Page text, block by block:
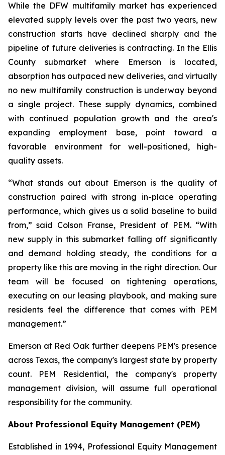
While the DFW multifamily market has experienced
elevated supply levels over the past two years, new
construction starts have declined sharply and the
pipeline of future deliveries is contracting. In the Ellis
County submarket where Emerson is located,
absorption has outpaced new deliveries, and virtually
no new multifamily construction is underway beyond
a single project. These supply dynamics, combined
with continued population growth and the area's
expanding employment base, point toward a
favorable environment for well-positioned, high-
quality assets.
“What stands out about Emerson is the quality of
construction paired with strong in-place operating
performance, which gives us a solid baseline to build
from,” said Colson Franse, President of PEM. “With
new supply in this submarket falling off significantly
and demand holding steady, the conditions for a
property like this are moving in the right direction. Our
team will be focused on tightening operations,
executing on our leasing playbook, and making sure
residents feel the difference that comes with PEM
management.”
Emerson at Red Oak further deepens PEM's presence
across Texas, the company's largest state by property
count. PEM Residential, the company's property
management division, will assume full operational
responsibility for the community.
About Professional Equity Management (PEM)
Established in 1994, Professional Equity Management